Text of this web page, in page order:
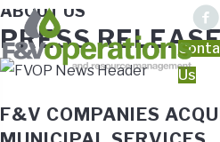
Us
ABOUT US
PRESS
F&V COMPANIES